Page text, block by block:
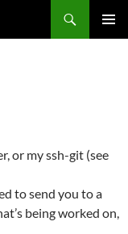
or my ssh-git (see
to send you to a
being worked on,